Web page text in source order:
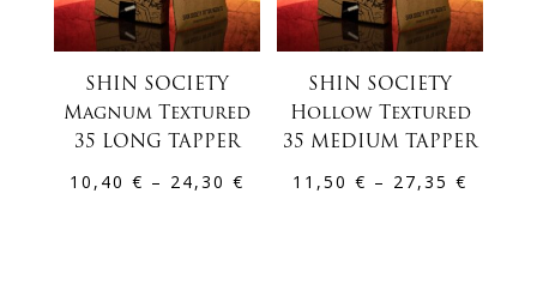
SHIN SOCIETY
Magnum Textured
35 LONG TAPPER
10,40 € – 24,30 €
SHIN SOCIETY
Hollow Textured
35 MEDIUM TAPPER
11,50€ – 27,35€